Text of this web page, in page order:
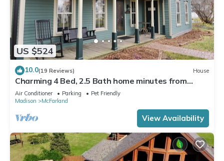
US $524
10.0(19 Reviews) House
Charming 4 Bed, 2.5 Bath home minutes from
Madison perfect for any occasion.
Air Conditioner Parking
Pet Friendly
Madison
McFarland
View Availability